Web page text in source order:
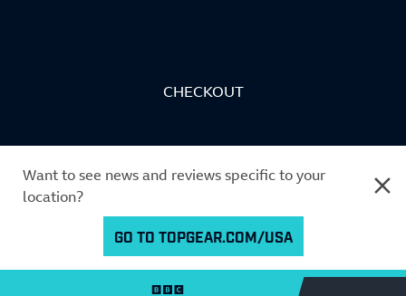
CHECKOUT
Want to see news and reviews specific to your
location?
GO TO TOPGEAR.COM/USA